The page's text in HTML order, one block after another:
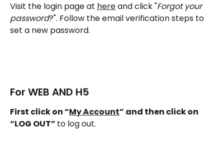
Visit the login page at here and click "Forgot your
password?". Follow the email verification steps to
set a new password.
For WEB AND H5
First click on “My Account” and then click on
“LOG OUT” to log out.